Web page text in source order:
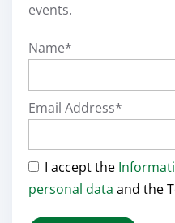
events.
Name*
Email Address*
I accept the
personal data and the